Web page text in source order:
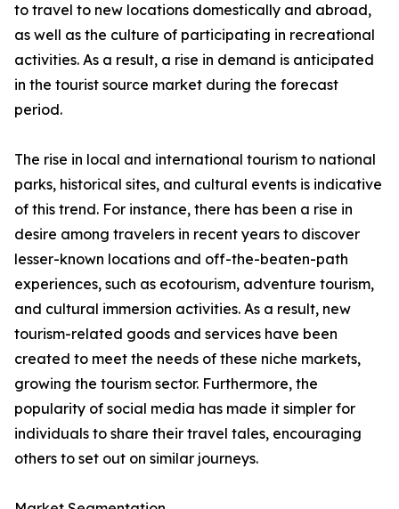
to travel to new locations domestically and abroad,
as well as the culture of participating in recreational
activities. As a result, a rise in demand is anticipated
in the tourist source market during the forecast
period.
The rise in local and international tourism to national
parks, historical sites, and cultural events is indicative
of this trend. For instance, there has been a rise in
desire among travelers in recent years to discover
lesser-known locations and off-the-beaten-path
experiences, such as ecotourism, adventure tourism,
and cultural immersion activities. As a result, new
tourism-related goods and services have been
created to meet the needs of these niche markets,
growing the tourism sector. Furthermore, the
popularity of social media has made it simpler for
individuals to share their travel tales, encouraging
others to set out on similar journeys.